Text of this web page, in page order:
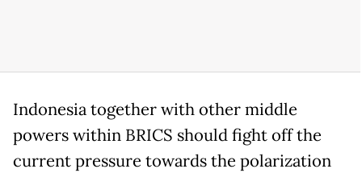
Indonesia together with other middle
powers within BRICS should fight off the
current pressure towards the polarization